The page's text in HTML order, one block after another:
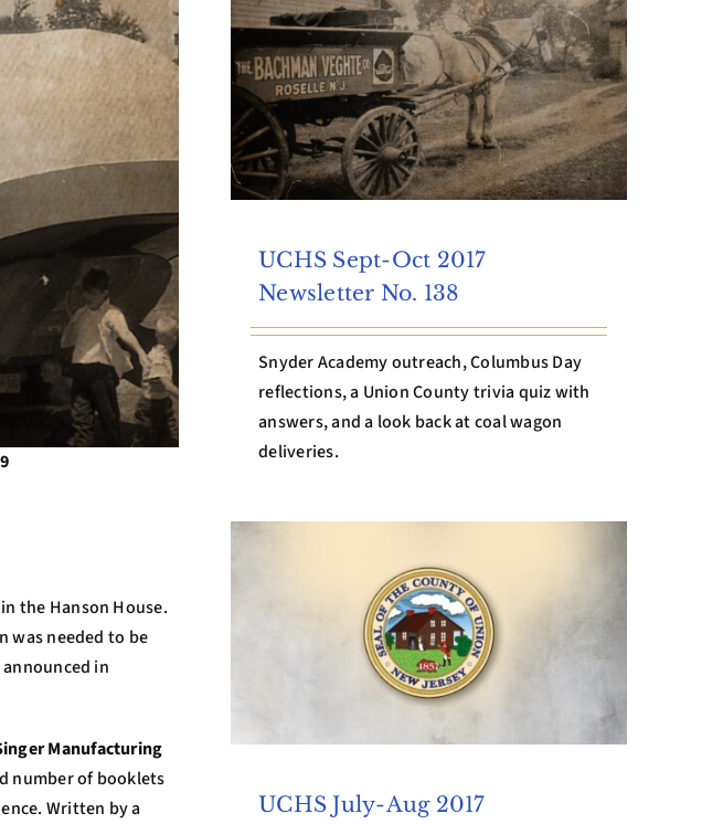
the Hanson House.
was needed to be
in
Manufacturing
number of booklets
Written by a
UCHS Sept-Oct 2017
Newsletter No. 138
Snyder Academy outreach, Columbus Day
reflections, a Union County trivia quiz with
answers, and a look back at coal wagon
deliveries.
UCHS July-Aug 2017